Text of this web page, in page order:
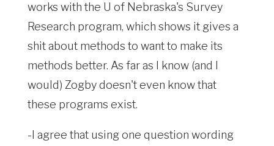
works with the U of Nebraska's Survey
Research program, which shows it gives a
shit about methods to want to make its
methods better. As far as I know (and I
would) Zogby doesn't even know that
these programs exist.
-I agree that using one question wording